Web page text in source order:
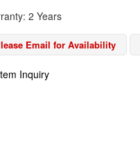
2 Years
Email for Availability
Inquiry